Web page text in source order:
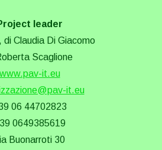
leader
di Claudia Di Giacomo
Scaglione
www.pav-it.eu
it.eu
06 44702823
0649385619
Buonarroti 30